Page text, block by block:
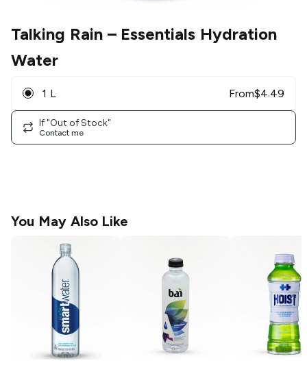
Talking Rain– Essentials Hydration
Water
1 L From$4.49
If "Out of Stock"
Contact me
You May Also Like